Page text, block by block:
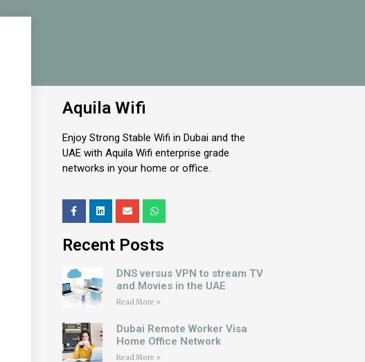
Aquila Wifi
Enjoy Strong Stable Wifi in Dubai and the
UAE with Aquila Wifi enterprise grade
networks in your home or office.
Recent Posts
DNS versus VPN to stream TV
and Movies in the UAE
Read More »
Dubai Remote Worker Visa
Home Office Network
Read More »